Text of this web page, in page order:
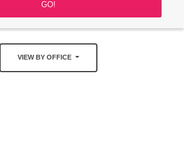
VIEW BY OFFICE